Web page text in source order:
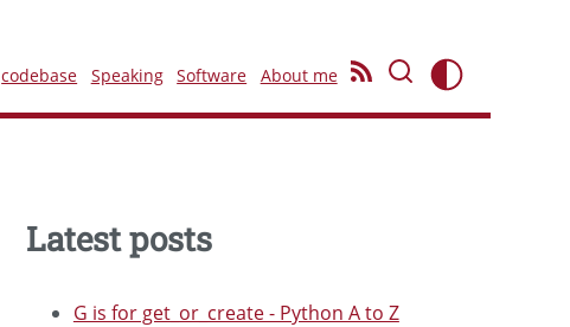
codebase Speaking Software About me
Latest posts
G is for get_or_create - Python A to Z